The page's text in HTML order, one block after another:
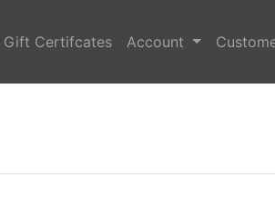
Gift Certifcates Account